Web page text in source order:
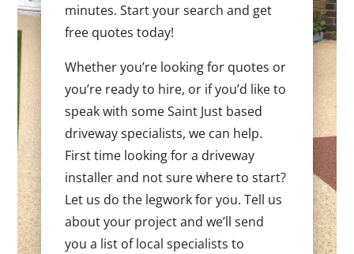
minutes. Start your search and get
free quotes today!
Whether you’re looking for quotes or
you’re ready to hire, or if you’d like to
speak with some Saint Just based
driveway specialists, we can help.
First time looking for a driveway
installer and not sure where to start?
Let us do the legwork for you. Tell us
about your project and we’ll send
you a list of local specialists to